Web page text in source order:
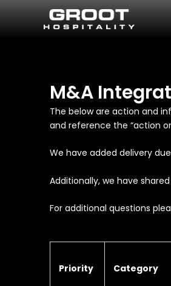
M&A
The below are action and
and reference the “action
We have added delivery
Additionally, we have
For additional questions
Priority Category